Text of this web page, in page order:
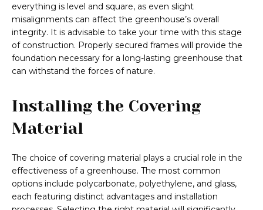
everything is level and square, as even slight
misalignments can affect the greenhouse’s overall
integrity. It is advisable to take your time with this stage
of construction. Properly secured frames will provide the
foundation necessary for a long-lasting greenhouse that
can withstand the forces of nature.
Installing the Covering
Material
The choice of covering material plays a crucial role in the
effectiveness of a greenhouse. The most common
options include polycarbonate, polyethylene, and glass,
each featuring distinct advantages and installation